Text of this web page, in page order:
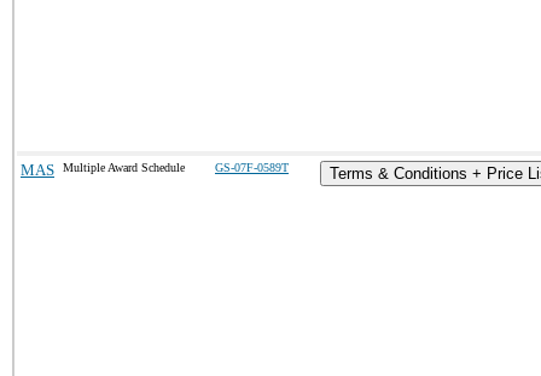
MAS Multiple Award Schedule GS-07F-0589T Terms & Conditions + Price